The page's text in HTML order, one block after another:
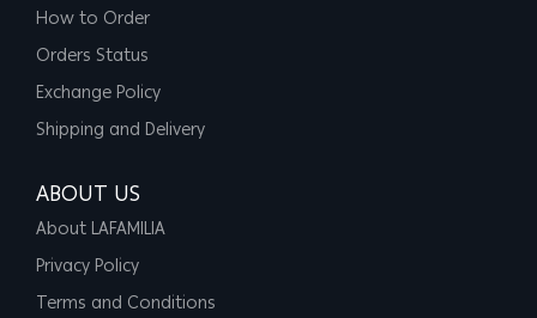
How to Order
Orders Status
Exchange Policy
Shipping and Delivery
ABOUT US
About LAFAMILIA
Privacy Policy
Terms and Conditions